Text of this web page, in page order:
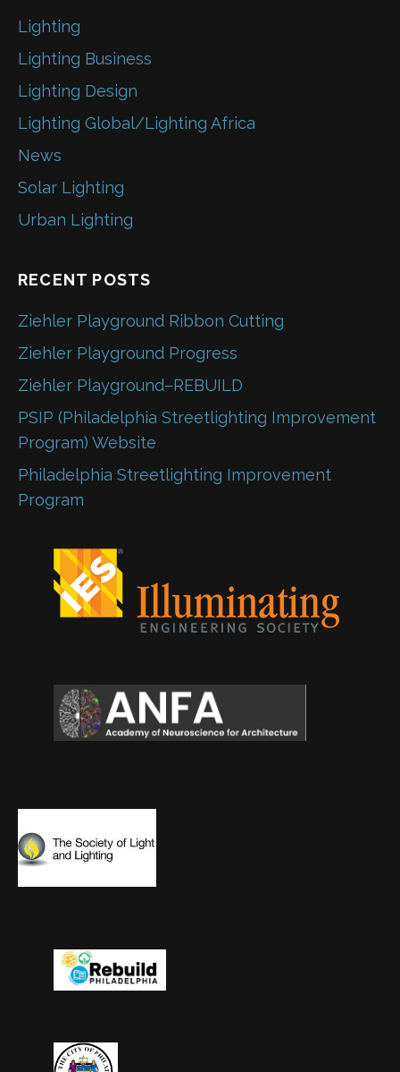
Lighting
Lighting Business
Lighting Design
Lighting Global/Lighting Africa
News
Solar Lighting
Urban Lighting
RECENT POSTS
Ziehler Playground Ribbon Cutting
Ziehler Playground Progress
Ziehler Playground–REBUILD
PSIP (Philadelphia Streetlighting Improvement
Program) Website
Philadelphia Streetlighting Improvement
Program